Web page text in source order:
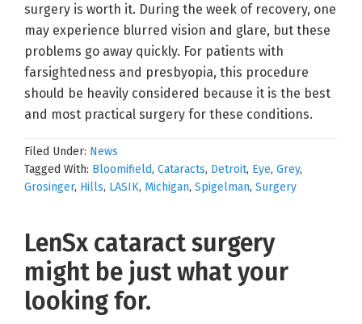
surgery is worth it. During the week of recovery, one
may experience blurred vision and glare, but these
problems go away quickly. For patients with
farsightedness and presbyopia, this procedure
should be heavily considered because it is the best
and most practical surgery for these conditions.
Filed Under: News
Tagged With: Bloomifield, Cataracts, Detroit, Eye, Grey,
Grosinger, Hills, LASIK, Michigan, Spigelman, Surgery
LenSx cataract surgery
might be just what your
looking for.